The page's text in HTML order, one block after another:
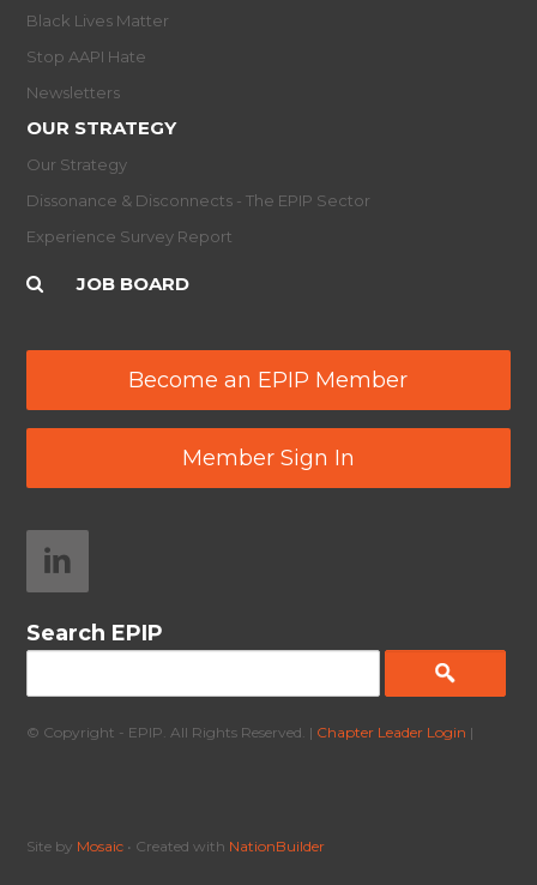
Black Lives Matter
Stop AAPI Hate
Newsletters
OUR STRATEGY
Our Strategy
Dissonance & Disconnects - The EPIP Sector
Experience Survey Report
JOB BOARD
Become an EPIP Member
Member Sign In
Search EPIP
© Copyright - EPIP. All Rights Reserved. | Chapter Leader Login |
Site by Mosaic • Created with NationBuilder